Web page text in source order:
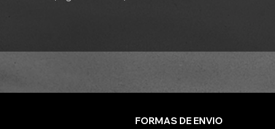
FORMAS DE ENVIO